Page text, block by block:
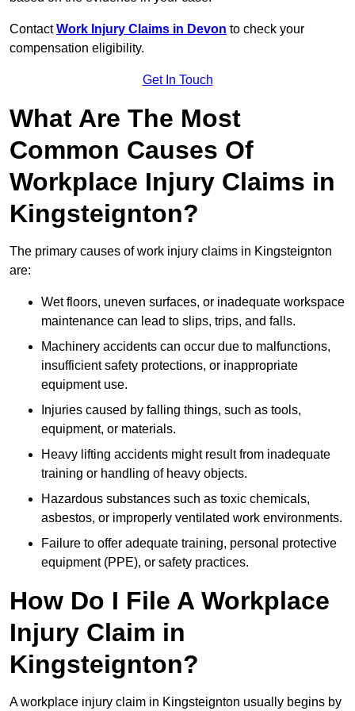
ContactWork Injury Claims in Devon to check your
compensation eligibility.
Get In Touch
What Are The Most
Common Causes Of
Workplace Injury Claims in
Kingsteignton?
The primary causes of work injury claims in Kingsteignton
are:
Wet floors, uneven surfaces, or inadequate workspace
maintenance can lead to slips, trips, and falls.
Machinery accidents can occur due to malfunctions,
insufficient safety protections, or inappropriate
equipment use.
Injuries caused by falling things, such as tools,
equipment, or materials.
Heavy lifting accidents might result from inadequate
training or handling of heavy objects.
Hazardous substances such as toxic chemicals,
asbestos, or improperly ventilated work environments.
Failure to offer adequate training, personal protective
equipment (PPE), or safety practices.
How Do I File A Workplace
Injury Claim in
Kingsteignton?
A workplace injury claim in Kingsteignton usually begins by